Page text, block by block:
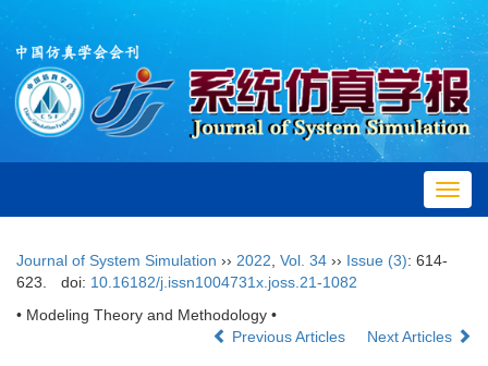
Journal of System Simulation ›› 2022 Vol. 34 ›› Issue (3): 614-
623.
doi: 10.16182/j.issn1004731x.joss.21-1082
• Modeling Theory and Methodology •
Previous Articles
Next Articles